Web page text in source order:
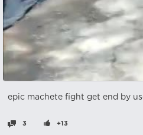
epic machete fight get end by
3 +13